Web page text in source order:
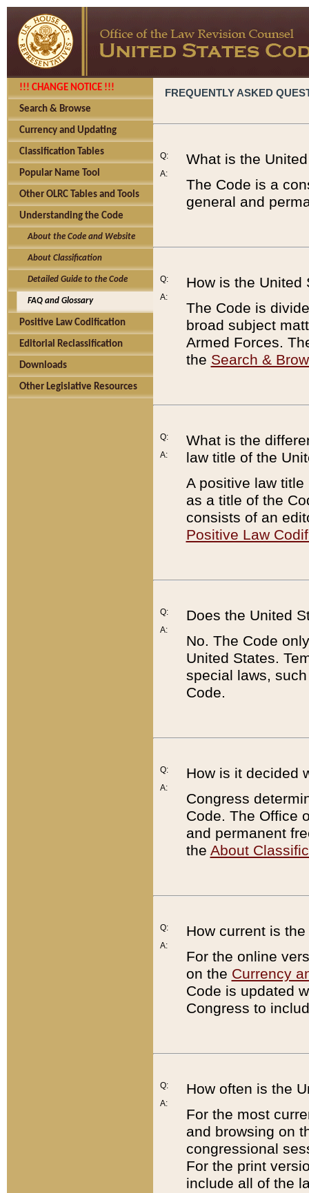
!!! CHANGE NOTICE !!!
Search & Browse
Currency and Updating
Classification Tables
Popular Name Tool
Other OLRC Tables and Tools
Understanding the Code
About the Code and Website
About Classification
Detailed Guide to the Code
FAQ and Glossary
Positive Law Codification
Editorial Reclassification
Downloads
Other Legislative Resources
FREQUENTLY ASKED
Q:
A:
What is the
The Code is a
general and
Q:
A:
How is the United
The Code is
broad subject
Armed Forces.
the Search &
Q:
A:
What is the
law title of the
A positive law
as a title of the
consists of an
Positive Law
Q:
A:
Does the United
No. The Code
United States.
special laws,
Code.
Q:
A:
How is it decided
Congress
Code. The Office
and permanent
the About
Q:
A:
How current is
For the online
on the Currency
Code is updated
Congress to
Q:
A:
How often is the
For the most
and browsing on
congressional
For the print
include all of the